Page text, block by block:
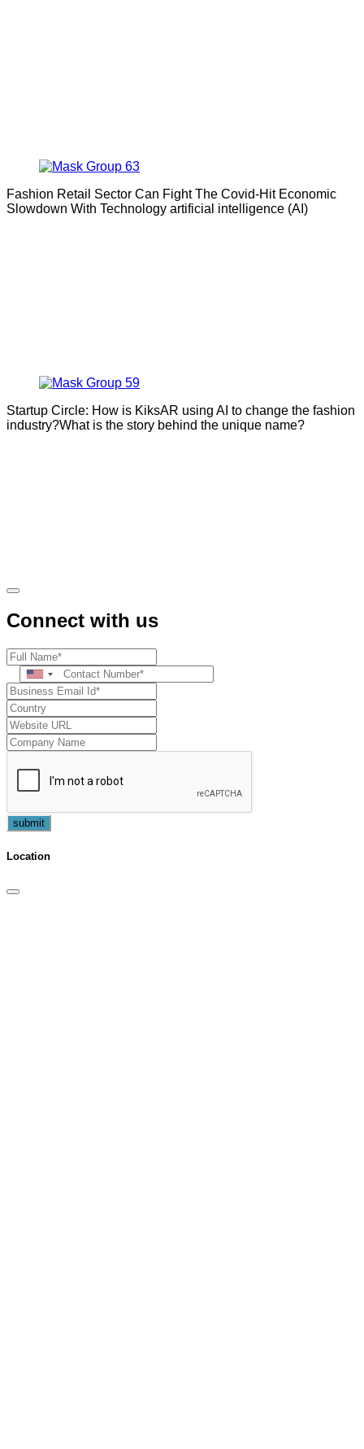
Fashion Retail Sector Can Fight The Covid-Hit Economic
Slowdown With Technology artificial intelligence (AI)
Startup Circle: How is KiksAR using AI to change the fashion
industry?What is the story behind the unique name?
Connect with us
submit
Location